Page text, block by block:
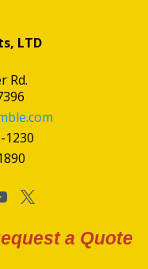
LTD
Rd.
1230
a Quote